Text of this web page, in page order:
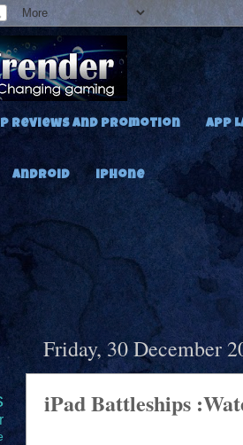
Reviews and Promotion App
Android iPhone
Friday, 30 December
iPad Battleships